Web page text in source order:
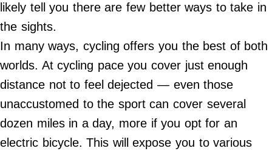
©
2024
Far
likely tell you there are few better ways to take in
the sights.
In many ways, cycling offers you the best of both
worlds. At cycling pace you cover just enough
distance not to feel dejected — even those
unaccustomed to the sport can cover several
dozen miles in a day, more if you opt for an
electric bicycle. This will expose you to various